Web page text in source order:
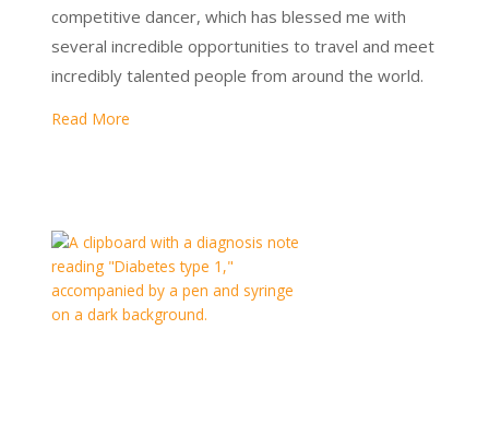
competitive dancer, which has blessed me with
several incredible opportunities to travel and meet
incredibly talented people from around the world.
Read More